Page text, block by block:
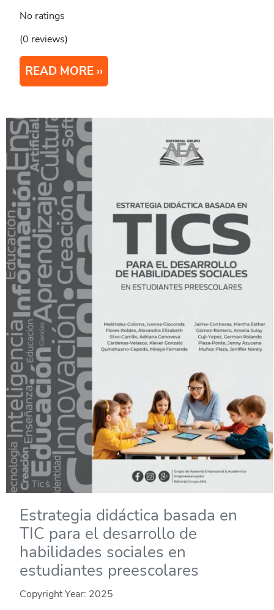
No ratings
(0 reviews)
READ MORE
Estrategia didáctica basada en
TIC para el desarrollo de
habilidades sociales en
estudiantes preescolares
Copyright Year: 2025